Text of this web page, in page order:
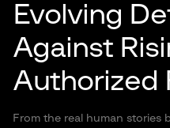
Evolving
Against
Authorized
From the real human stories